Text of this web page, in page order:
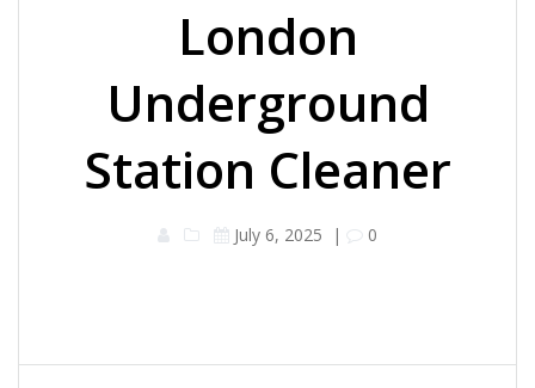
London
Underground
Station Cleaner
July 6, 2025 | 0